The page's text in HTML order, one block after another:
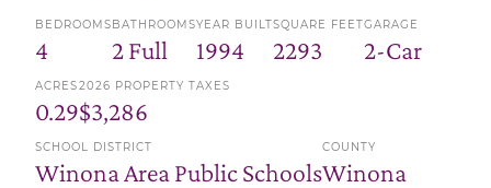
BEDROOMS
4
BATHROOMS
2 Full
YEAR BUILT
1994
SQUARE FEET
2293
GARAGE
2-Car
ACRES
0.29
2026 PROPERTY TAXES
$3,286
SCHOOL DISTRICT
Winona Area Public Schools
COUNTY
Winona